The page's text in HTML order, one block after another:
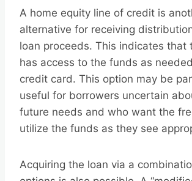
A home equity line of credit is
alternative for receiving
loan proceeds. This indicates that
has access to the funds as
credit card. This option may be
useful for borrowers uncertain
future needs and who want the
utilize the funds as they see
Acquiring the loan via a